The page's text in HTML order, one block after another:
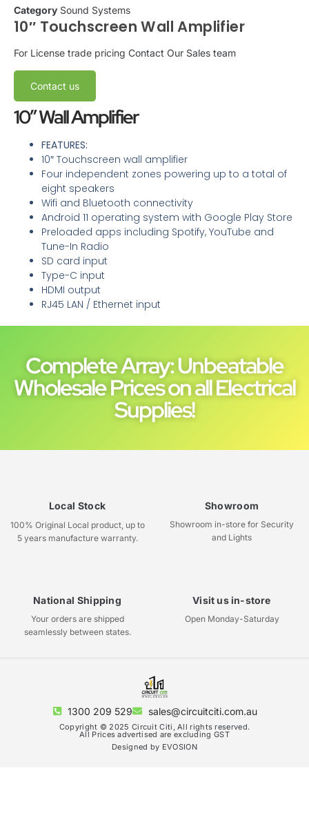
Category Sound Systems
10″ Touchscreen Wall Amplifier
For License trade pricing Contact Our Sales team
Contact us
10″ Wall Amplifier
FEATURES:
10″ Touchscreen wall amplifier
Four independent zones powering up to a total of
eight speakers
Wifi and Bluetooth connectivity
Android 11 operating system with Google Play Store
Preloaded apps including Spotify, YouTube and
Tune-In Radio
SD card input
Type-C input
HDMI output
RJ45 LAN / Ethernet input
Complete Array: Unbeatable
Wholesale Prices on all Electrical
Supplies!
Local Stock
100% Original Local product, up to
5 years manufacture warranty.
Showroom
Showroom in-store for Security
and Lights
National Shipping
Your orders are shipped
seamlessly between states.
Visit us in-store
Open Monday-Saturday
1300 209 529 sales@circuitciti.com.au
Copyright © 2025 Circuit Citi, All rights reserved.
All Prices advertised are excluding GST
Designed by EVOSION